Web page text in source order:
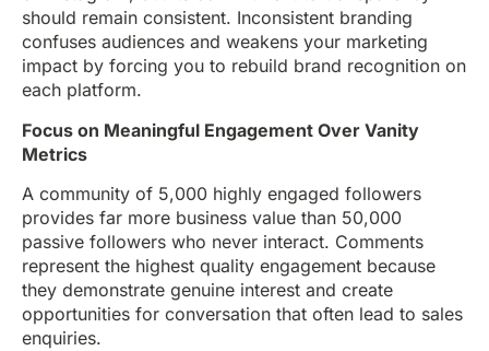
should remain consistent. Inconsistent branding
confuses audiences and weakens your marketing
impact by forcing you to rebuild brand recognition on
each platform.
Focus on Meaningful Engagement Over Vanity
Metrics
A community of 5,000 highly engaged followers
provides far more business value than 50,000
passive followers who never interact. Comments
represent the highest quality engagement because
they demonstrate genuine interest and create
opportunities for conversation that often lead to sales
enquiries.